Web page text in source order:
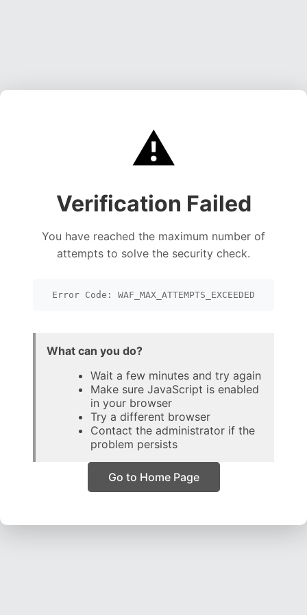
⚠️
Verification Failed
You have reached the maximum number of
attempts to solve the security check.
Error Code: WAF_MAX_ATTEMPTS_EXCEEDED
What can you do?
Wait a few minutes and try again
Make sure JavaScript is enabled
in your browser
Try a different browser
Contact the administrator if the
problem persists
Go to Home Page